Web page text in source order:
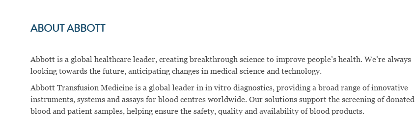
ABOUT ABBOTT
Abbott is a global healthcare leader, creating breakthrough science to improve people’s health. We’re always
looking towards the future, anticipating changes in medical science and technology.
Abbott Transfusion Medicine is a global leader in in vitro diagnostics, providing a broad range of innovative
instruments, systems and assays for blood centres worldwide. Our solutions support the screening of donated
blood and patient samples, helping ensure the safety, quality and availability of blood products.